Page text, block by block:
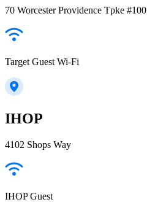
70 Worcester Providence Tpke #100
Target Guest Wi-Fi
IHOP
4102 Shops Way
IHOP Guest